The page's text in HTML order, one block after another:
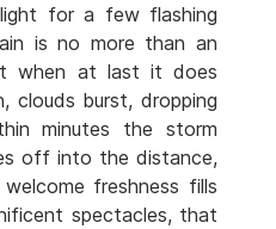
for a few flashing
is no more than an
when at last it does
clouds burst, dropping
minutes the storm
off into the distance,
freshness fills
spectacles, that